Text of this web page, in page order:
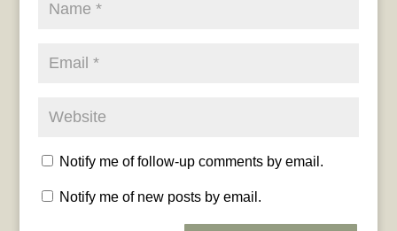
Notify me of follow-up comments by email.
Notify me of new posts by email.